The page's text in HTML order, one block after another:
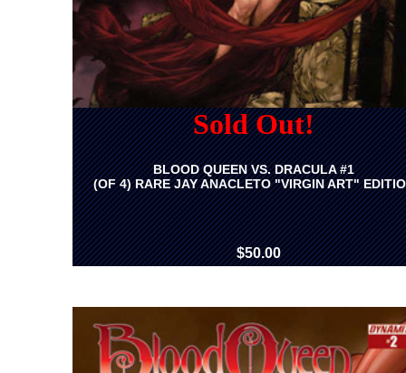
Sold Out!
BLOOD QUEEN VS. DRACULA #1
(OF 4) RARE JAY ANACLETO "VIRGIN ART"
$50.00